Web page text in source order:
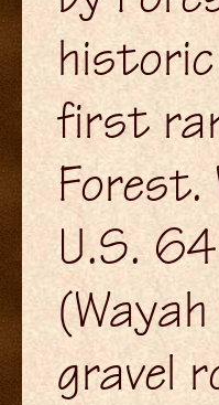
first
Forest.
U.S.
gravel